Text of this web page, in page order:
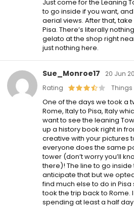
Just come for the Leaning
to go inside if you want,
aerial views. After that,
Pisa. There’s literally
gelato at the shop right
just nothing here.
Sue_Monroe17
20 Jun
Rating
Things
One of the days we took a
Rome, Italy to Pisa, Italy
want to see the leaning
up a history book right in
creative with your pictures
everyone does the same
tower (don’t worry you’ll
there)! The line to go
anticipate that but we
find much else to do in
took the trip back to
spending at least a half day